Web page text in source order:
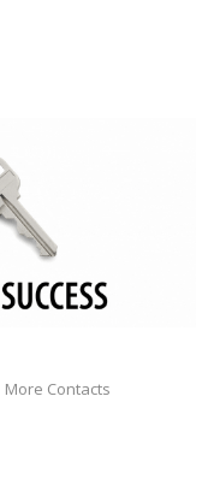
More Contacts